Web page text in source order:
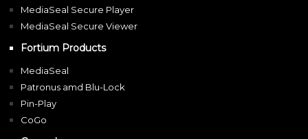
MediaSeal Secure Player
MediaSeal Secure Viewer
Fortium Products
MediaSeal
Patronus amd Blu-Lock
Pin-Play
CoGo